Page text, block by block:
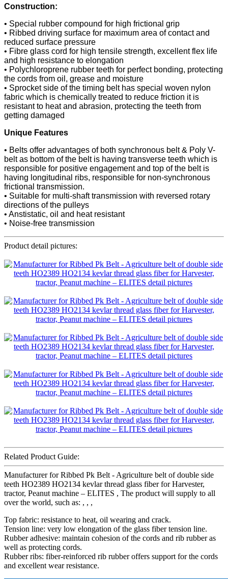
Construction:
• Special rubber compound for high frictional grip
• Ribbed driving surface for maximum area of contact and
reduced surface pressure
• Fibre glass cord for high tensile strength, excellent flex life
and high resistance to elongation
• Polychloroprene rubber teeth for perfect bonding, protecting
the cords from oil, grease and moisture
• Sprocket side of the timing belt has special woven nylon
fabric which is chemically treated to reduce friction it is
resistant to heat and abrasion, protecting the teeth from
getting damaged
Unique Features
• Belts offer advantages of both synchronous belt & Poly V-
belt as bottom of the belt is having transverse teeth which is
responsible for positive engagement and top of the belt is
having longitudinal ribs, responsible for non-synchronous
frictional transmission.
• Suitable for multi-shaft transmission with reversed rotary
directions of the pulleys
• Anstistatic, oil and heat resistant
• Noise-free transmission
Product detail pictures:
Related Product Guide:
Manufacturer for Ribbed Pk Belt - Agriculture belt of double side
teeth HO2389 HO2134 kevlar thread glass fiber for Harvester,
tractor, Peanut machine – ELITES , The product will supply to all
over the world, such as: , , ,
Top fabric: resistance to heat, oil wearing and crack.
Tension line: very low elongation of the glass fiber tension line.
Rubber adhesive: maintain cohesion of the cords and rib rubber as
well as protecting cords.
Rubber ribs: fiber-reinforced rib rubber offers support for the cords
and excellent wear resistance.